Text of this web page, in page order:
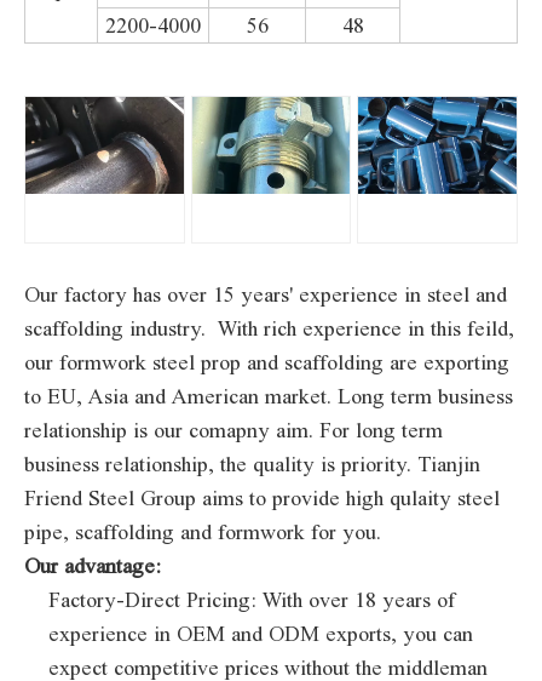
2200-4000
56 48
Our factory has over 15 years' experience in steel and
scaffolding industry. With rich experience in this feild,
our formwork steel prop and scaffolding are exporting
to EU, Asia and American market. Long term business
relationship is our comapny aim. For long term
business relationship, the quality is priority. Tianjin
Friend Steel Group aims to provide high qulaity steel
pipe, scaffolding and formwork for you.
Our advantage:
Factory-Direct Pricing: With over 18 years of
experience in OEM and ODM exports, you can
expect competitive prices without the middleman